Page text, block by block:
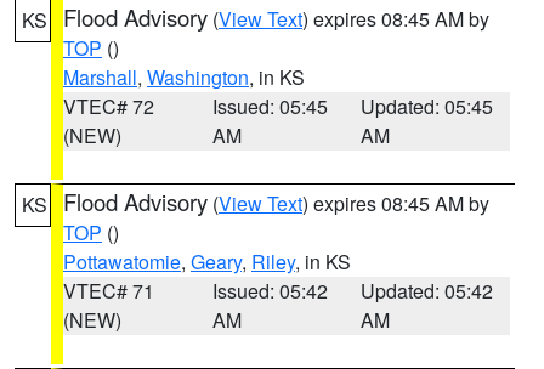
KS Flood Advisory (View Text) expires 08:45 AM by
TOP ()
Marshall, Washington, in KS
VTEC# 72
(NEW)
Issued: 05:45
AM
Updated: 05:45
AM
KS Flood Advisory (View Text) expires 08:45 AM by
TOP ()
Pottawatomie, Geary, Riley, in KS
VTEC# 71
(NEW)
Issued: 05:42
AM
Updated: 05:42
AM